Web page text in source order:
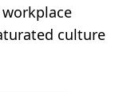
culture